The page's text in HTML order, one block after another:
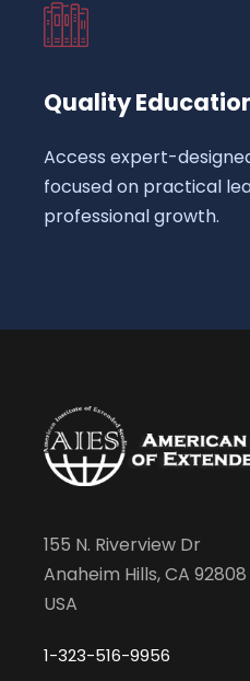
Quality
Access expert-
focused on practical
professional growth.
155 N. Riverview Dr
Anaheim Hills, CA 92808
USA
1-323-516-9956